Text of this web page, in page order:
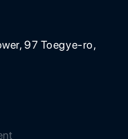
97 Toegye-ro,